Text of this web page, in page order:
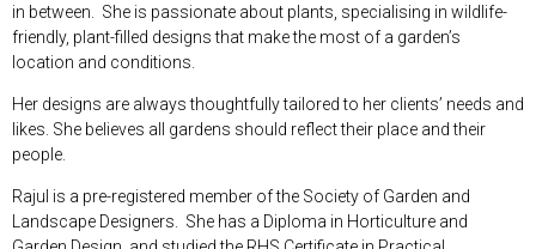
in between. She is passionate about plants, specialising in wildlife-
friendly, plant-filled designs that make the most of a garden’s
location and conditions.
Her designs are always thoughtfully tailored to her clients’ needs and
likes. She believes all gardens should reflect their place and their
people.
Rajul is a pre-registered member of the Society of Garden and
Landscape Designers. She has a Diploma in Horticulture and